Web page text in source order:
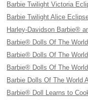
Barbie Twilight Victoria
Barbie Twilight Alice
Harley-Davidson Barbie®
Barbie® Dolls Of The
Barbie® Dolls Of The
Barbie® Dolls Of The
Barbie Dolls Of The World
Barbie® Doll Learns to